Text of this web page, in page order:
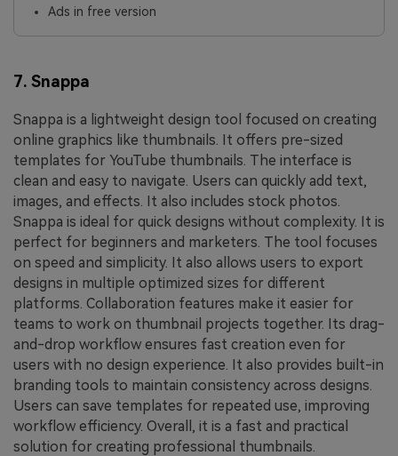
Ads in free version
7. Snappa
Snappa is a lightweight design tool focused on creating
online graphics like thumbnails. It offers pre-sized
templates for YouTube thumbnails. The interface is
clean and easy to navigate. Users can quickly add text,
images, and effects. It also includes stock photos.
Snappa is ideal for quick designs without complexity. It is
perfect for beginners and marketers. The tool focuses
on speed and simplicity. It also allows users to export
designs in multiple optimized sizes for different
platforms. Collaboration features make it easier for
teams to work on thumbnail projects together. Its drag-
and-drop workflow ensures fast creation even for
users with no design experience. It also provides built-in
branding tools to maintain consistency across designs.
Users can save templates for repeated use, improving
workflow efficiency. Overall, it is a fast and practical
solution for creating professional thumbnails.